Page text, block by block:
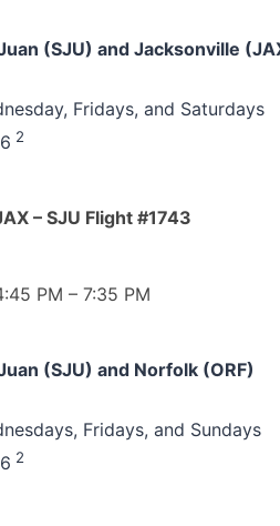
(SJU) and Jacksonville
Fridays, and Saturdays
2
– SJU Flight #1743
PM – 7:35 PM
(SJU) and Norfolk (ORF)
Fridays, and Sundays
2